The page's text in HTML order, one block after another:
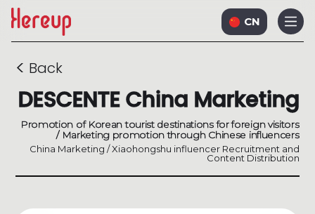
CN
< Back
DESCENTE China Marketing
Promotion of Korean tourist destinations for foreign visitors
/ Marketing promotion through Chinese influencers
China Marketing / Xiaohongshu influencer Recruitment and
Content Distribution